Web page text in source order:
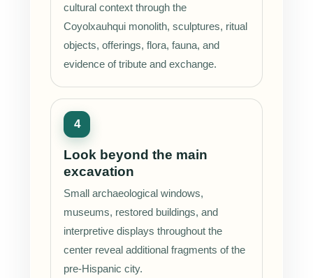
cultural context through the
Coyolxauhqui monolith, sculptures, ritual
objects, offerings, flora, fauna, and
evidence of tribute and exchange.
Look beyond the main
excavation
Small archaeological windows,
museums, restored buildings, and
interpretive displays throughout the
center reveal additional fragments of the
pre-Hispanic city.